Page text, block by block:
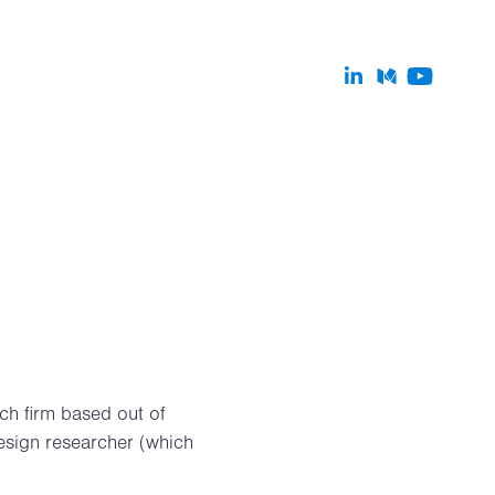
firm based out of
researcher (which